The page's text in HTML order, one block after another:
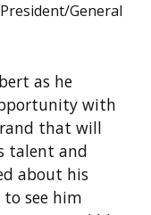
General
as he
with
that will
talent and
about his
see him